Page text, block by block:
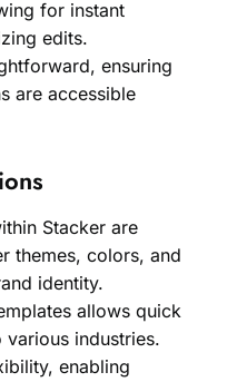
for instant
edits.
ensuring
are accessible
Stacker are
themes, colors, and
identity.
allows quick
industries.
enabling